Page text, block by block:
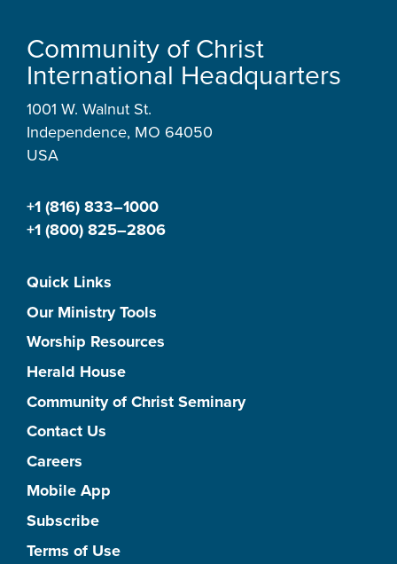
Community of Christ
International Headquarters
1001 W. Walnut St.
Independence, MO 64050
USA
+1 (816) 833–1000
+1 (800) 825–2806
Quick Links
Our Ministry Tools
Worship Resources
Herald House
Community of Christ Seminary
Contact Us
Careers
Mobile App
Subscribe
Terms of Use